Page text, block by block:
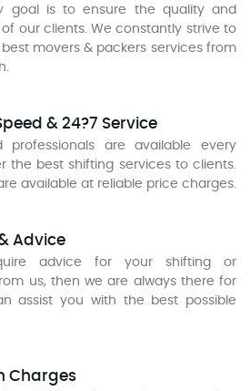
goal is to ensure the quality and
our clients. We constantly strive to
movers & packers services from
& 24?7 Service
professionals are available every
the best shifting services to clients.
available at reliable price charges.
Advice
advice for your shifting or
us, then we are always there for
assist you with the best possible
Charges